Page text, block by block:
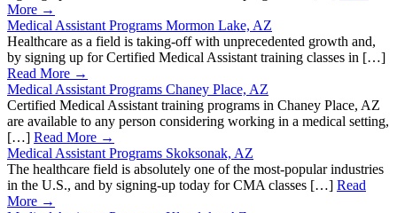
More →
Medical Assistant Programs Mormon Lake, AZ
Healthcare as a field is taking-off with unprecedented growth and,
by signing up for Certified Medical Assistant training classes in […]
Read More →
Medical Assistant Programs Chaney Place, AZ
Certified Medical Assistant training programs in Chaney Place, AZ
are available to any person considering working in a medical setting,
[…] Read More →
Medical Assistant Programs Skoksonak, AZ
The healthcare field is absolutely one of the most-popular industries
in the U.S., and by signing-up today for CMA classes […] Read
More →